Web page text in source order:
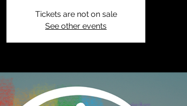
Tickets are not on sale
See other events